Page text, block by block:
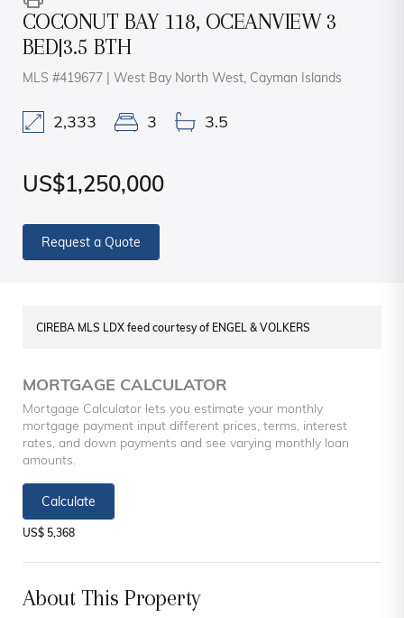
COCONUT BAY 118, OCEANVIEW 3
BED|3.5 BTH
MLS #419677 | West Bay North West, Cayman Islands
2,333 3 3.5
US$1,250,000
Request a Quote
CIREBA MLS LDX feed courtesy of ENGEL & VOLKERS
MORTGAGE CALCULATOR
Mortgage Calculator lets you estimate your monthly
mortgage payment input different prices, terms, interest
rates, and down payments and see varying monthly loan
amounts.
Calculate
US$ 5,368
About This Property